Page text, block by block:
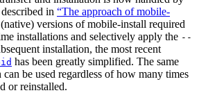
in “The approach of mobile-
versions of mobile-install required
installations and selectively apply the --
installation, the most recent
has been greatly simplified. The same
be used regardless of how many times
or reinstalled.